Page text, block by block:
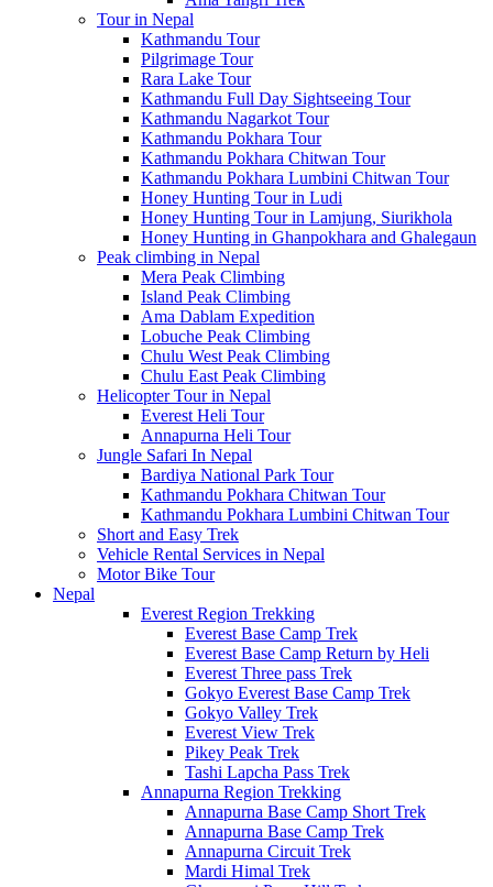
Tour in Nepal
Kathmandu Tour
Pilgrimage Tour
Rara Lake Tour
Kathmandu Full Day Sightseeing Tour
Kathmandu Nagarkot Tour
Kathmandu Pokhara Tour
Kathmandu Pokhara Chitwan Tour
Kathmandu Pokhara Lumbini Chitwan Tour
Honey Hunting Tour in Ludi
Honey Hunting Tour in Lamjung, Siurikhola
Honey Hunting in Ghanpokhara and Ghalegaun
Peak climbing in Nepal
Mera Peak Climbing
Island Peak Climbing
Ama Dablam Expedition
Lobuche Peak Climbing
Chulu West Peak Climbing
Chulu East Peak Climbing
Helicopter Tour in Nepal
Everest Heli Tour
Annapurna Heli Tour
Jungle Safari In Nepal
Bardiya National Park Tour
Kathmandu Pokhara Chitwan Tour
Kathmandu Pokhara Lumbini Chitwan Tour
Short and Easy Trek
Vehicle Rental Services in Nepal
Motor Bike Tour
Nepal
Everest Region Trekking
Everest Base Camp Trek
Everest Base Camp Return by Heli
Everest Three pass Trek
Gokyo Everest Base Camp Trek
Gokyo Valley Trek
Everest View Trek
Pikey Peak Trek
Tashi Lapcha Pass Trek
Annapurna Region Trekking
Annapurna Base Camp Short Trek
Annapurna Base Camp Trek
Annapurna Circuit Trek
Mardi Himal Trek